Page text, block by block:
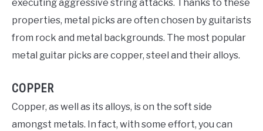
executing aggressive string attacks. Thanks to these
properties, metal picks are often chosen by guitarists
from rock and metal backgrounds. The most popular
metal guitar picks are copper, steel and their alloys.
COPPER
Copper, as well as its alloys, is on the soft side
amongst metals. In fact, with some effort, you can